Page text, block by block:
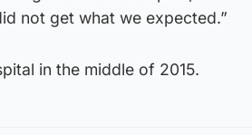
not get what we expected.”
in the middle of 2015.